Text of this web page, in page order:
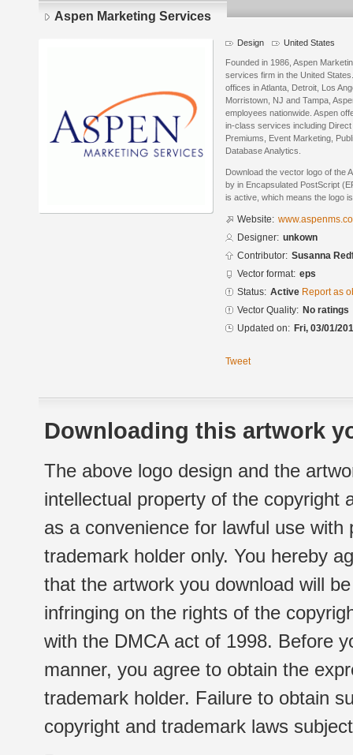
Aspen Marketing Services
Design United States
Founded in 1986, Aspen
services firm in the United
offices in Atlanta, Detroit, Los
Morristown, NJ and Tampa,
employees nationwide. Aspen
in-class services including
Premiums, Event Marketing,
Database Analytics.
Download the vector logo of the
by in Encapsulated PostScript
is active, which means the logo
Website:
Designer: unkown
Contributor: Susanna
Vector format: eps
Status: Active Report as
Vector Quality: No ratings
Updated on: Fri, 03/01/
Tweet
Downloading this artwork
The above logo design and the
intellectual property of the copyright
as a convenience for lawful use
trademark holder only. You hereby
that the artwork you download will
infringing on the rights of the
with the DMCA act of 1998. Before
manner, you agree to obtain the
trademark holder. Failure to obtain
copyright and trademark laws